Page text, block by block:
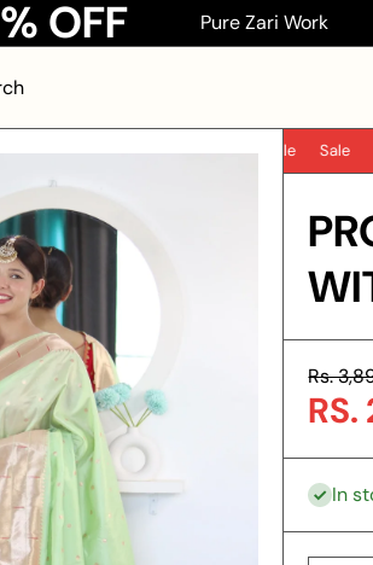
Pure Zari Work
Sale Sale
Rs.
In